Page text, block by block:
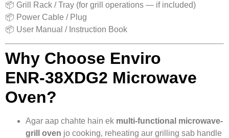
📦 Grill Rack / Tray (for grill operations — if included)
📦 Power Cable / Plug
📦 User Manual / Instruction Book
Why Choose Enviro
ENR‑38XDG2 Microwave
Oven?
Agar aap chahte hain ek multi-functional microwave-
grill oven jo cooking, reheating aur grilling sab handle